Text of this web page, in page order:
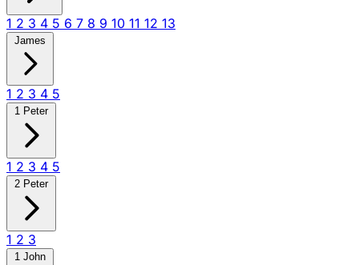
1 2 3 4 5 6 7 8 9 10 11 12 13
James
1 2 3 4 5
1 Peter
1 2 3 4 5
2 Peter
1 2 3
1 John